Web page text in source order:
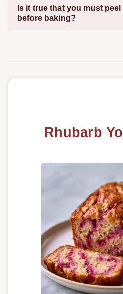
Is it true that you must
before baking?
Rhubarb